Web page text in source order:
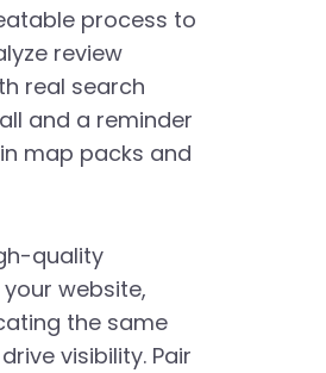
process to
review
real search
and a reminder
map packs and
quality
website,
the same
visibility. Pair